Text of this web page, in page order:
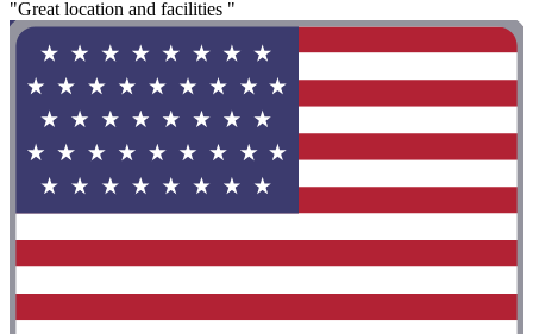
"Great location and facilities "